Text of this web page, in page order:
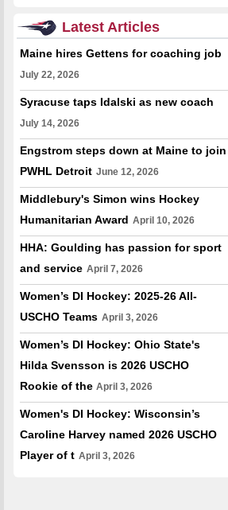
Latest Articles
Maine hires Gettens for coaching job
July 22, 2026
Syracuse taps Idalski as new coach
July 14, 2026
Engstrom steps down at Maine to join
PWHL Detroit June 12, 2026
Middlebury's Simon wins Hockey
Humanitarian Award April 10, 2026
HHA: Goulding has passion for sport
and service April 7, 2026
Women’s DI Hockey: 2025-26 All-
USCHO Teams April 3, 2026
Women’s DI Hockey: Ohio State's
Hilda Svensson is 2026 USCHO
Rookie of the April 3, 2026
Women's DI Hockey: Wisconsin’s
Caroline Harvey named 2026 USCHO
Player of t April 3, 2026